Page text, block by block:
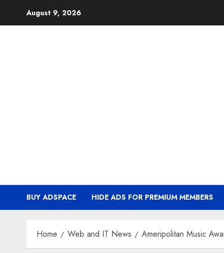
August 9, 2026
BUY ADSPACE HIDE ADS FOR PREMIUM MEMBERS
Home Web and IT News Ameripolitan Music